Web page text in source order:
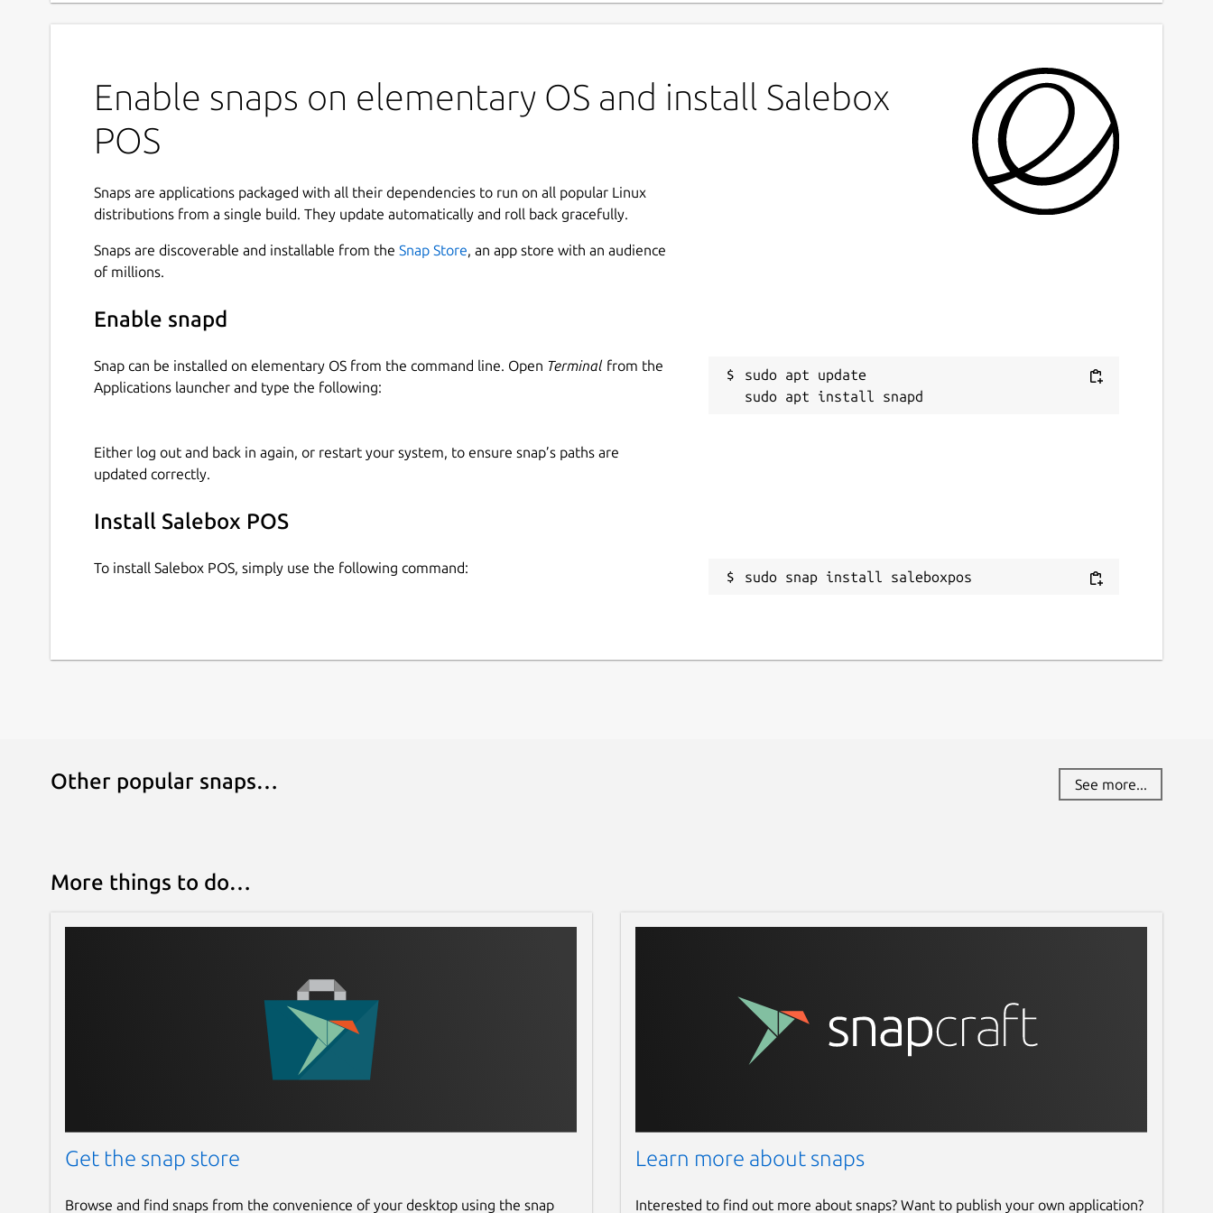
Enable snaps on elementary OS and install Salebox
POS
Snaps are applications packaged with all their dependencies to run on all popular Linux
distributions from a single build. They update automatically and roll back gracefully.
Snaps are discoverable and installable from the Snap Store, an app store with an audience
of millions.
Enable snapd
Snap can be installed on elementary OS from the command line. Open Terminal from the
Applications launcher and type the following:
sudo apt update
Either log out and back in again, or restart your system, to ensure snap’s paths are
updated correctly.
Install Salebox POS
To install Salebox POS, simply use the following command:
sudo snap install saleboxpos
Other popular snaps… See more...
More things to do…
Get the snap store
Browse and find snaps from the convenience of your desktop using the snap
Learn more about snaps
Interested to find out more about snaps? Want to publish your own application?